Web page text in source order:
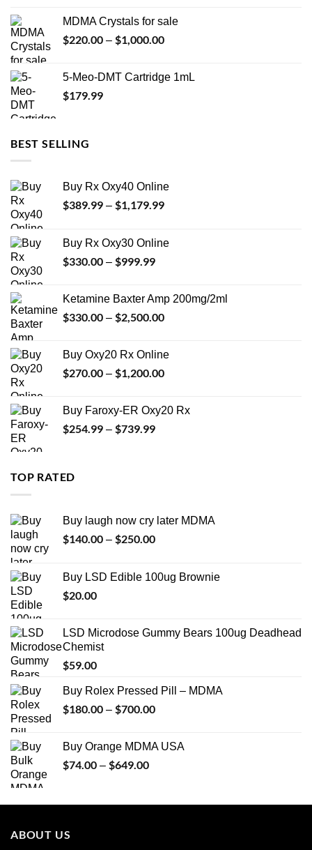
through
$649.00
MDMA Crystals for sale
$220.00 – $1,000.00Price
through
5-Meo-DMT Cartridge 1mL
$179.99
BEST SELLING
Buy Rx Oxy40 Online
$389.99 – $1,179.99Price
through
Buy Rx Oxy30 Online
$330.00 – $999.99Price
through
$999.99
Ketamine Baxter Amp 200mg/2ml
$330.00 – $2,500.00Price
through
$2,500.00
Buy Oxy20 Rx Online
$270.00 – $1,200.00Price
through
Buy Faroxy-ER Oxy20 Rx
$254.99 – $739.99Price
TOP RATED
Buy laugh now cry later MDMA
$140.00 – $250.00Price
through
Buy LSD Edible 100ug Brownie
$20.00
LSD Microdose Gummy Bears 100ug Deadhead
Chemist
$59.00
Buy Rolex Pressed Pill – MDMA
$180.00 – $700.00Price
through
Buy Orange MDMA USA
$74.00 – $649.00Price
through
ABOUT US